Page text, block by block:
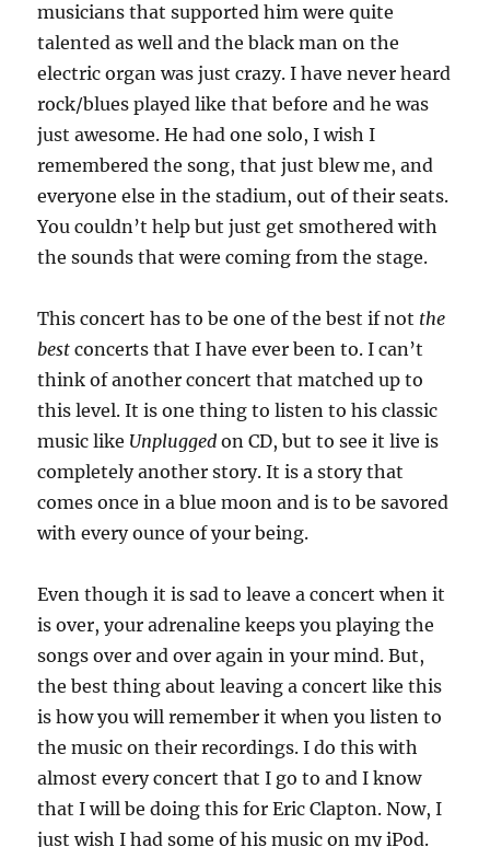
musicians that supported him were quite
talented as well and the black man on the
electric organ was just crazy. I have never heard
rock/blues played like that before and he was
just awesome. He had one solo, I wish I
remembered the song, that just blew me, and
everyone else in the stadium, out of their seats.
You couldn’t help but just get smothered with
the sounds that were coming from the stage.
This concert has to be one of the best if not the
best concerts that I have ever been to. I can’t
think of another concert that matched up to
this level. It is one thing to listen to his classic
music like Unplugged on CD, but to see it live is
completely another story. It is a story that
comes once in a blue moon and is to be savored
with every ounce of your being.
Even though it is sad to leave a concert when it
is over, your adrenaline keeps you playing the
songs over and over again in your mind. But,
the best thing about leaving a concert like this
is how you will remember it when you listen to
the music on their recordings. I do this with
almost every concert that I go to and I know
that I will be doing this for Eric Clapton. Now, I
just wish I had some of his music on my iPod.